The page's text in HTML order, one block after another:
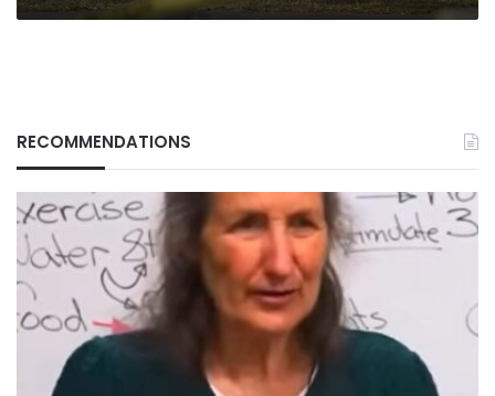
RECOMMENDATIONS